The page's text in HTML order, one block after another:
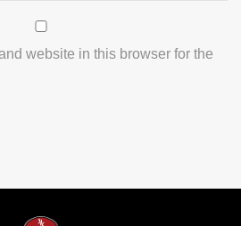
website in this browser for the